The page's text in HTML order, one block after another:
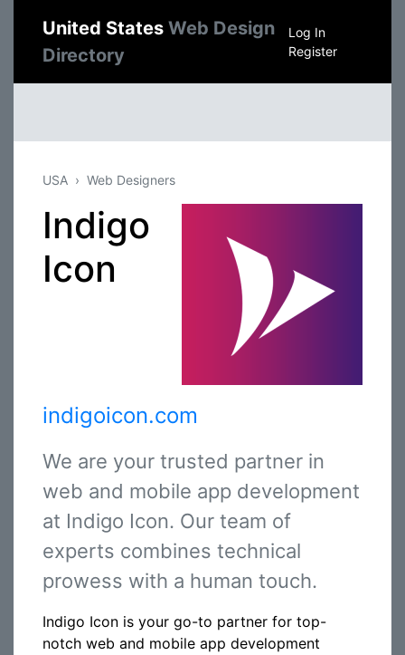
United States Web Design
Directory
Log In
Register
USA Web Designers
Indigo
Icon
indigoicon.com
We are your trusted partner in
web and mobile app development
at Indigo Icon. Our team of
experts combines technical
prowess with a human touch.
Indigo Icon is your go-to partner for top-
notch web and mobile app development